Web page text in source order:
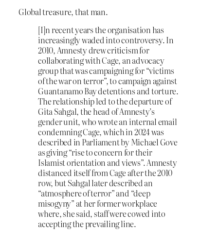
Global treasure, that man.
[I]n recent years the organisation has
increasingly waded into controversy. In
2010, Amnesty drew criticism for
collaborating with Cage, an advocacy
group that was campaigning for “victims
of the war on terror”, to campaign against
Guantanamo Bay detentions and torture.
The relationship led to the departure of
Gita Sahgal, the head of Amnesty’s
gender unit, who wrote an internal email
condemning Cage, which in 2024 was
described in Parliament by Michael Gove
as giving “rise to concern for their
Islamist orientation and views”. Amnesty
distanced itself from Cage after the 2010
row, but Sahgal later described an
“atmosphere of terror” and “deep
misogyny” at her former workplace
where, she said, staff were cowed into
accepting the prevailing line.